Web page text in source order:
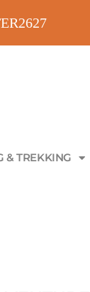
& TREKKING